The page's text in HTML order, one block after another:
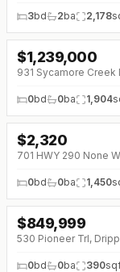
3bd 2ba 2,178
↓ $50K (0%)
$1,239,000
931 Sycamore Creek
0bd 0ba 1,904
↓$290 (0%)
$2,320
701 HWY 290 None
0bd 0ba 1,450
↓$149K (0%)
$849,999
530 Pioneer Trl,
0bd 0ba 390